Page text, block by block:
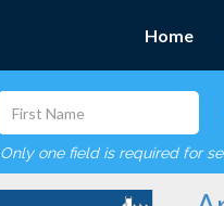
Home
Only one field is required for